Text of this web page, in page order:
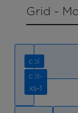
Grid -
col
col-
xs-1